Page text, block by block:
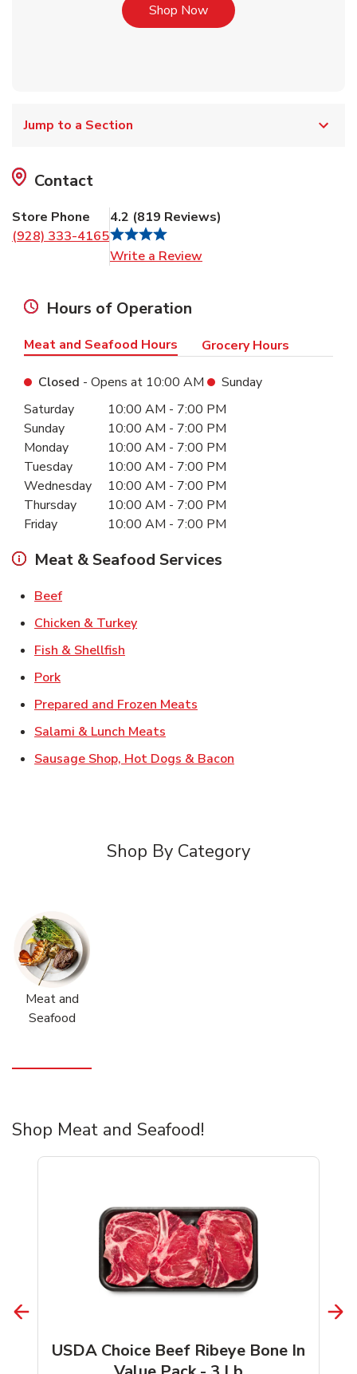
Shop NowLink Opens in New Tab
Jump to a Section
Contact
Store Phone
(928) 333-4165
4.2 (819 Reviews)
Write a Review
Hours of Operation
Meat and Seafood Hours Grocery Hours
Closed - Opens at 10:00 AM
Sunday
Day of the WeekHours
Saturday 10:00 AM - 7:00 PM
Sunday
10:00 AM - 7:00 PM
Monday
10:00 AM - 7:00 PM
Tuesday
10:00 AM - 7:00 PM
Wednesday
10:00 AM - 7:00 PM
Thursday
10:00 AM - 7:00 PM
Friday
10:00 AM - 7:00 PM
Meat & Seafood Services
BeefLink Opens in New Tab
Chicken & TurkeyLink Opens in New Tab
Fish & Shellfish
PorkLink Opens in New Tab
Prepared and Frozen Meats
Salami & Lunch Meats
Sausage Shop, Hot Dogs & Bacon
Shop By Category
Meat and
Seafood
Shop Meat and Seafood!
USDA Choice Beef Ribeye Bone In